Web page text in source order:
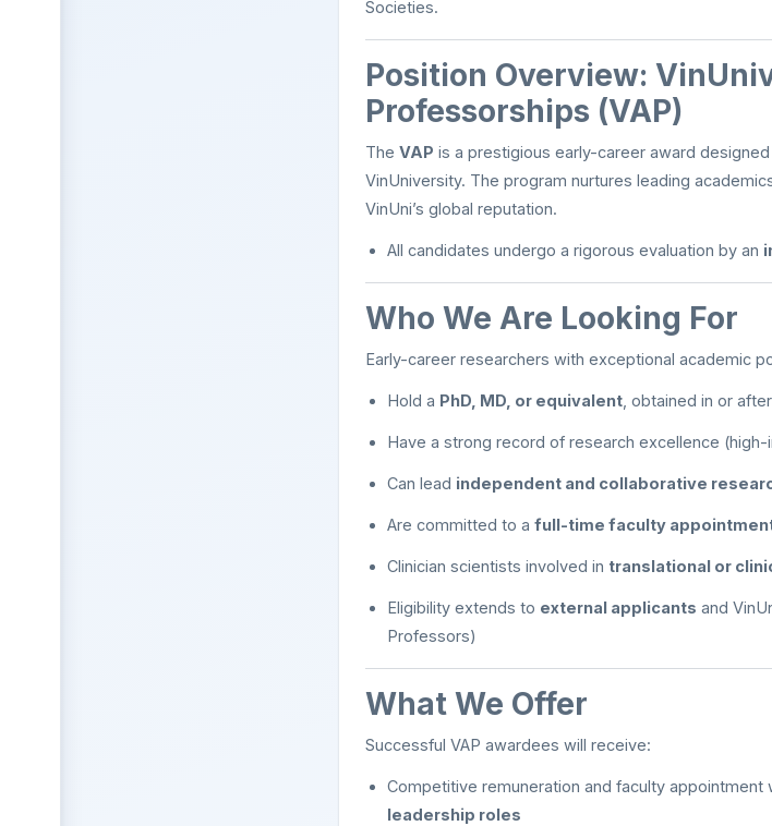
Societies.
Position Overview:
Professorships (VAP)
The VAP is a prestigious early-career award
VinUniversity. The program nurtures leading
VinUni’s global reputation.
All candidates undergo a rigorous evaluation by an
Who We Are Looking For
Early-career researchers with exceptional academic
Hold a PhD, MD, or equivalent , obtained in or
Have a strong record of research excellence
Can lead independent and collaborative
Are committed to a full-time faculty
Clinician scientists involved in translational or
Eligibility extends to external applicants and
Professors)
What We Offer
Successful VAP awardees will receive:
Competitive remuneration and faculty appointment
leadership roles